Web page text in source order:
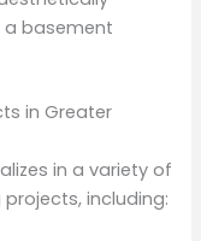
basement
in Greater
in a variety of
including: